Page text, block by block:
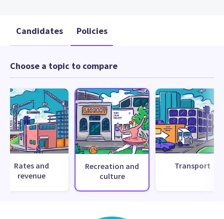
Candidates Policies
Choose a topic to compare
Rates and
revenue
Recreation and
culture
Transport